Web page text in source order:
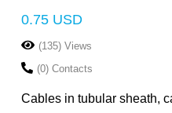
0.75 USD
(135) Views
(0) Contacts
Cables in tubular sheath,